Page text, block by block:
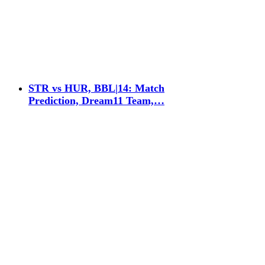
STR vs HUR, BBL|14: Match
Prediction, Dream11 Team,…